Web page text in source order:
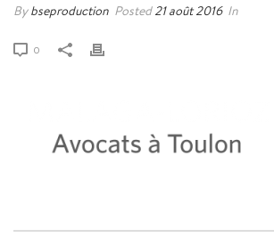
Bybseproduction Posted21 août 2016 In
0